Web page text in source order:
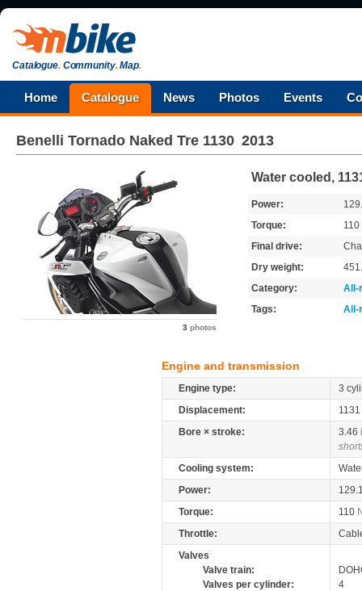
Catalogue.Community.Map.
Home Catalogue News Photos Events
Benelli Tornado Naked Tre 1130 2013
3 photos
Water cooled,
Power:
Torque:
110
Final drive:
Dry weight:
Category:
All-
Tags:
All-
Engine and transmission
Engine type:
3
Displacement:
1131
Bore × stroke:
3.46
Cooling system:
Power:
Torque:
110
Throttle:
Valves
Valve train:
Valves per cylinder:
4